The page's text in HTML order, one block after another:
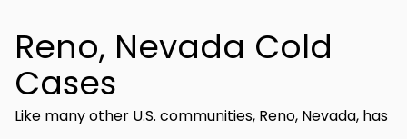
Reno, Nevada Cold
Cases
Like many other U.S. communities, Reno, Nevada, has